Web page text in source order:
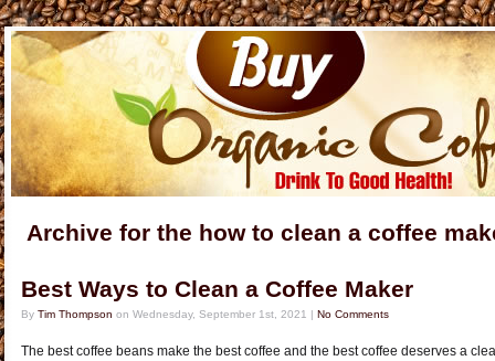
Archive for the how to clean a coffee
Best Ways to Clean a Coffee Maker
By Tim Thompson on Wednesday, September 1st, 2021 | No Comments
The best coffee beans make the best coffee and the best coffee deserves a